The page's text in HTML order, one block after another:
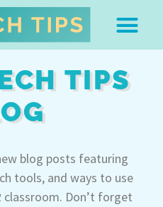
TIPS
blog posts featuring
tools, and ways to use
Don’t forget